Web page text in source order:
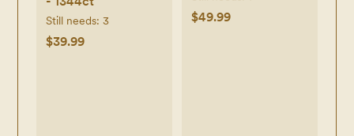
Still needs: 3
$39.99
Gift Set
$49.99